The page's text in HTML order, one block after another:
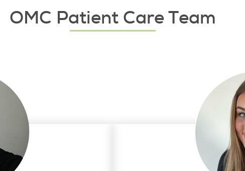
OMC Patient Care Team